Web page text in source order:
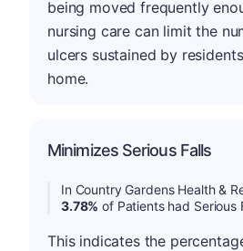
being moved frequently
nursing care can limit the
ulcers sustained by
home.
Minimizes Serious Falls
In Country Gardens Health &
3.78% of Patients had Serious
This indicates the